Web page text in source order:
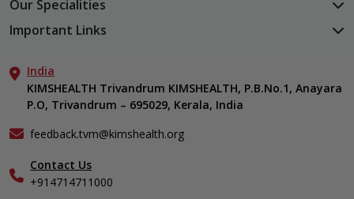
KIMSHEALTH Medical Centre, Attingal
KIMSHEALTH Medical Centre, Vattiyoorkavu
KIMSHEALTH Medical Centre, Ayoor
Our Specialities
Cardiac Sciences
Neurosciences
Gastroenterology
Oncology
General & Minimally Invasive Surgery
Hepatobiliary, Pancreatic & Liver Transplant Surgery
Nephrology
Pediatrics
Important Links
Aster DM Quality Care Limited
Career
Contact Us
Events
Gallery
Home Care
India
KIMSHEALTH Trivandrum KIMSHEALTH, P.B.No.1, Anayara
P.O, Trivandrum – 695029, Kerala, India
feedback.tvm@kimshealth.org
Contact Us
+914714711000